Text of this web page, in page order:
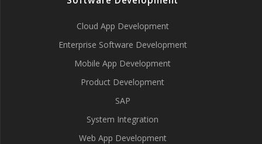
Cloud App Development
Enterprise Software Development
Mobile App Development
Product Development
SAP
System Integration
Web App Development